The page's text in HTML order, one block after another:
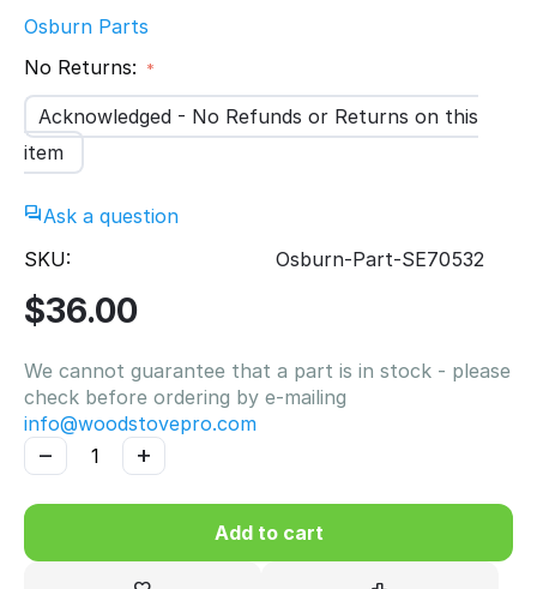
Osburn Parts
No Returns:
Acknowledged - No Refunds or Returns on this
item
Ask a question
SKU:
Osburn-Part-SE70532
$36.00
We cannot guarantee that a part is in stock - please
check before ordering by e-mailing
info@woodstovepro.com
+
−
Add to cart